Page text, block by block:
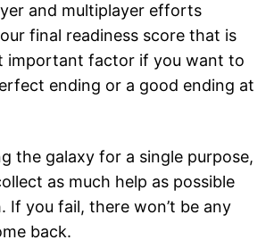
and multiplayer efforts
final readiness score that is
important factor if you want to
ending or a good ending at
the galaxy for a single purpose,
as much help as possible
If you fail, there won’t be any
back.